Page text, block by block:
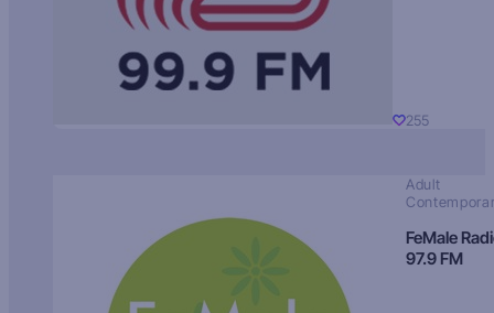
255
Adult
FeMale
97.9 FM